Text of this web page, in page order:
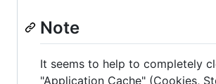
Note
It seems to help to completely
"Application Cache" (Cookies,